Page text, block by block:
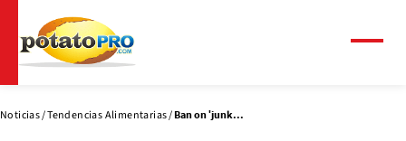
contenido
principal
Noticias Tendencias Alimentarias Ban on 'junk...